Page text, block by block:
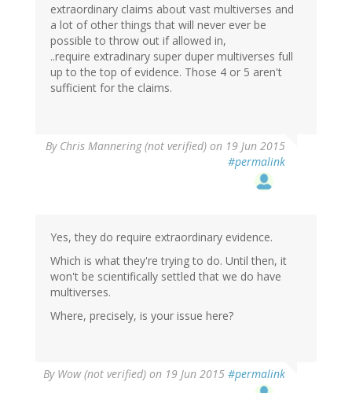
extraordinary claims about vast multiverses and
a lot of other things that will never ever be
possible to throw out if allowed in,
..require extradinary super duper multiverses full
up to the top of evidence. Those 4 or 5 aren't
sufficient for the claims.
By Chris Mannering (not verified) on 19 Jun 2015
#permalink
Yes, they do require extraordinary evidence.
Which is what they're trying to do. Until then, it
won't be scientifically settled that we do have
multiverses.
Where, precisely, is your issue here?
By Wow (not verified) on 19 Jun 2015 #permalink